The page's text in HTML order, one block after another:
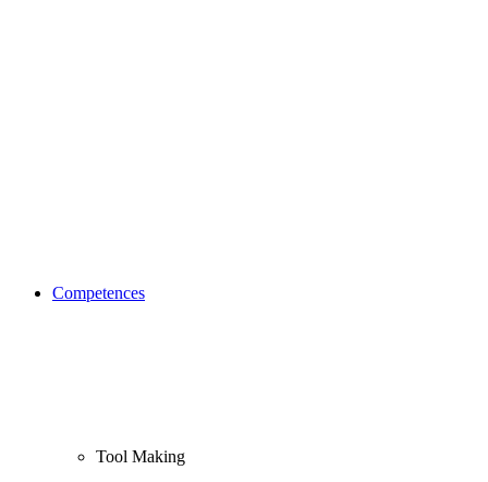
Competences
Tool Making